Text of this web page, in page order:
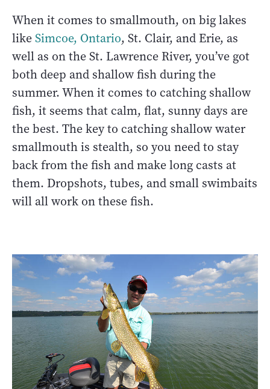
When it comes to smallmouth, on big lakes
likeSimcoe, Ontario, St. Clair, and Erie, as
well as on the St. Lawrence River, you’ve got
both deep and shallow fish during the
summer. When it comes to catching shallow
fish, it seems that calm, flat, sunny days are
the best. The key to catching shallow water
smallmouth is stealth, so you need to stay
back from the fish and make long casts at
them. Dropshots, tubes, and small swimbaits
will all work on these fish.